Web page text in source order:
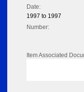
Date:
1997 to 1997
Number:
Item Associated